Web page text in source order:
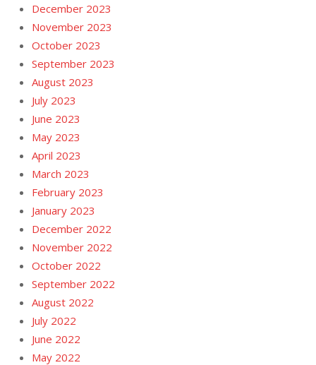
December 2023
November 2023
October 2023
September 2023
August 2023
July 2023
June 2023
May 2023
April 2023
March 2023
February 2023
January 2023
December 2022
November 2022
October 2022
September 2022
August 2022
July 2022
June 2022
May 2022